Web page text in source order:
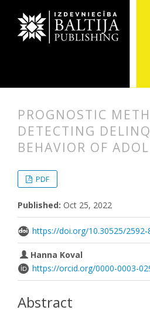
PROGNOSTIC
DETECTING
BEHAVIOR OF
PDF
Published: Oct 25, 2022
https://doi.org/10.30525/
Hanna Koval
https://orcid.org/0000-0003-
Abstract